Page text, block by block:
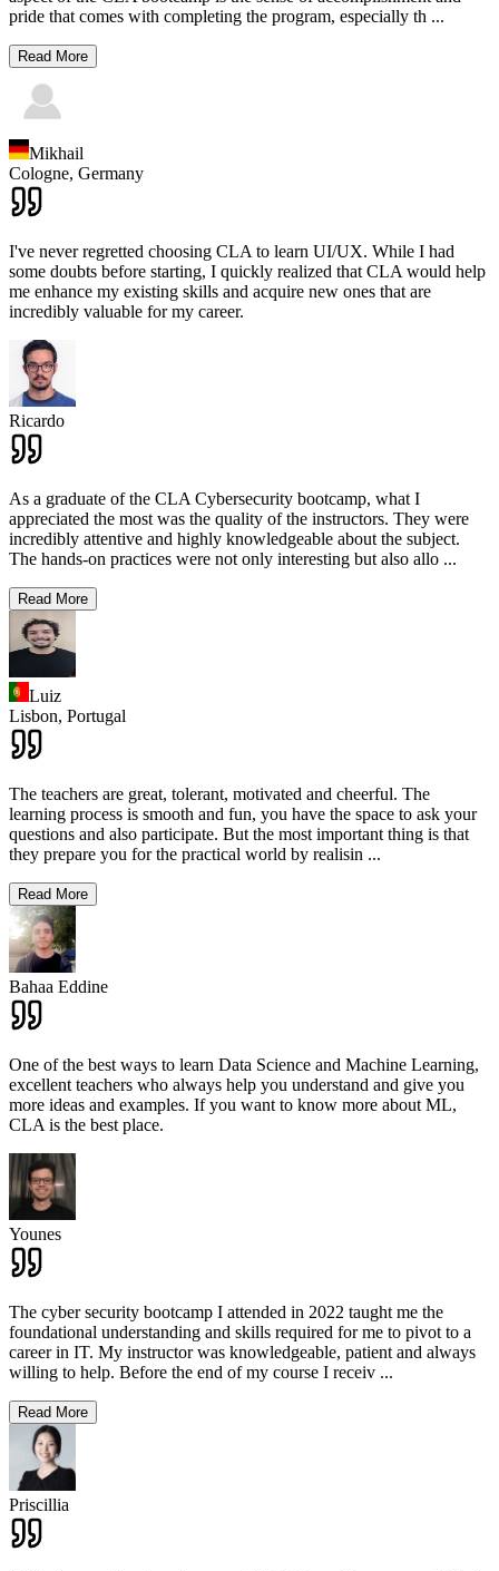
pride that comes with completing the program, especially th ...
Read More
Mikhail
Cologne, Germany
I've never regretted choosing CLA to learn UI/UX. While I had
some doubts before starting, I quickly realized that CLA would help
me enhance my existing skills and acquire new ones that are
incredibly valuable for my career.
Ricardo
As a graduate of the CLA Cybersecurity bootcamp, what I
appreciated the most was the quality of the instructors. They were
incredibly attentive and highly knowledgeable about the subject.
The hands-on practices were not only interesting but also allo ...
Read More
Luiz
Lisbon, Portugal
The teachers are great, tolerant, motivated and cheerful. The
learning process is smooth and fun, you have the space to ask your
questions and also participate. But the most important thing is that
they prepare you for the practical world by realisin ...
Read More
Bahaa Eddine
One of the best ways to learn Data Science and Machine Learning,
excellent teachers who always help you understand and give you
more ideas and examples. If you want to know more about ML,
CLA is the best place.
Younes
The cyber security bootcamp I attended in 2022 taught me the
foundational understanding and skills required for me to pivot to a
career in IT. My instructor was knowledgeable, patient and always
willing to help. Before the end of my course I receiv ...
Read More
Priscillia